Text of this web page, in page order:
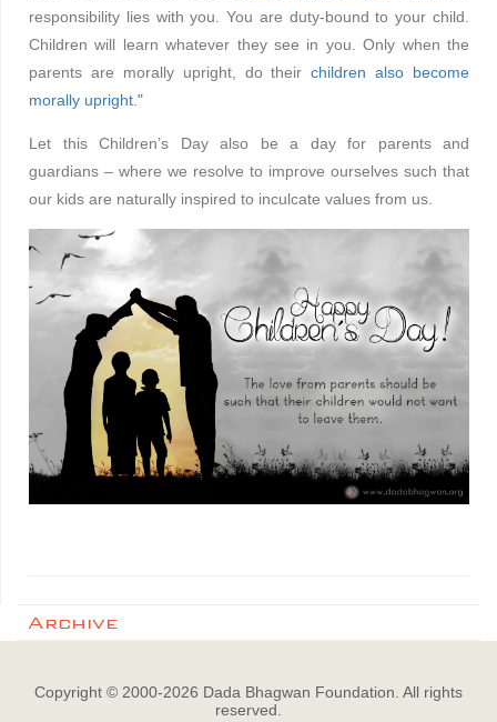
responsibility lies with you. You are duty-bound to your child.
Children will learn whatever they see in you. Only when the
parents are morally upright, do theirchildren also become
morally upright."
Let this Children’s Day also be a day for parents and
guardians – where we resolve to improve ourselves such that
our kids are naturally inspired to inculcate values from us.
Archive
Copyright © 2000-2026 Dada Bhagwan Foundation. All rights
reserved.